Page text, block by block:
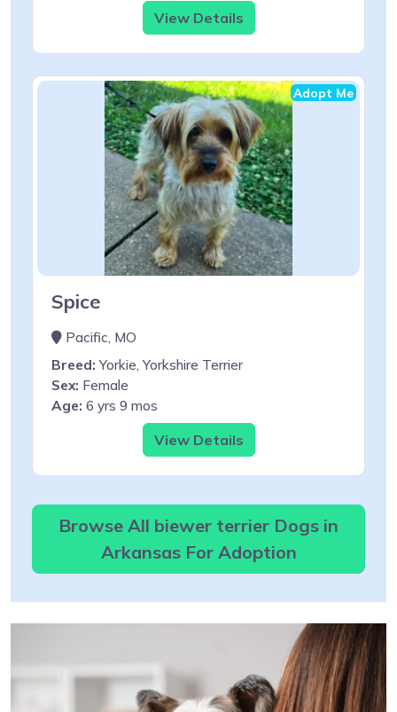
View Details
Adopt Me
Spice
Pacific, MO
Breed: Yorkie, Yorkshire Terrier
Sex: Female
Age: 6 yrs 9 mos
View Details
Browse All biewer terrier Dogs in
Arkansas For Adoption